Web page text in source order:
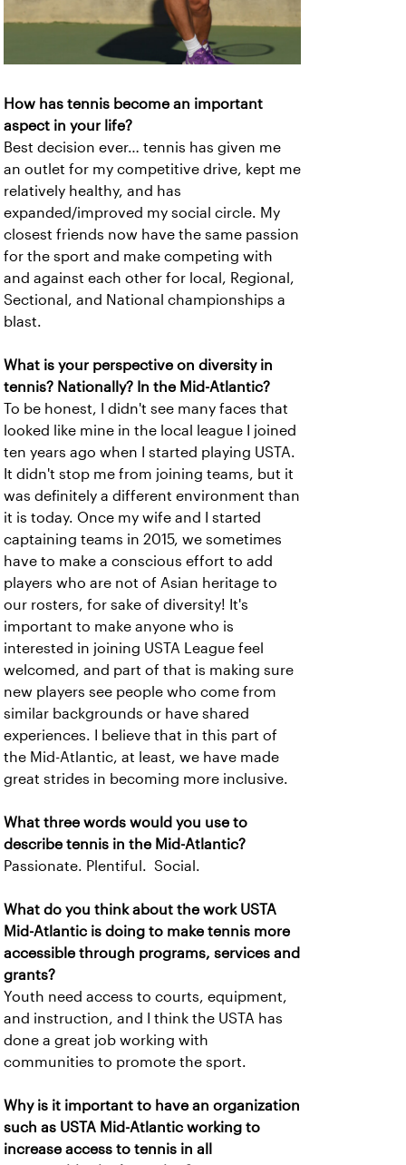
How has tennis become an important
aspect in your life?
Best decision ever… tennis has given me
an outlet for my competitive drive, kept me
relatively healthy, and has
expanded/improved my social circle. My
closest friends now have the same passion
for the sport and make competing with
and against each other for local, Regional,
Sectional, and National championships a
blast.
What is your perspective on diversity in
tennis? Nationally? In the Mid-Atlantic?
To be honest, I didn't see many faces that
looked like mine in the local league I joined
ten years ago when I started playing USTA.
It didn't stop me from joining teams, but it
was definitely a different environment than
it is today. Once my wife and I started
captaining teams in 2015, we sometimes
have to make a conscious effort to add
players who are not of Asian heritage to
our rosters, for sake of diversity! It's
important to make anyone who is
interested in joining USTA League feel
welcomed, and part of that is making sure
new players see people who come from
similar backgrounds or have shared
experiences. I believe that in this part of
the Mid-Atlantic, at least, we have made
great strides in becoming more inclusive.
What three words would you use to
describe tennis in the Mid-Atlantic?
Passionate. Plentiful. Social.
What do you think about the work USTA
Mid-Atlantic is doing to make tennis more
accessible through programs, services and
grants?
Youth need access to courts, equipment,
and instruction, and I think the USTA has
done a great job working with
communities to promote the sport.
Why is it important to have an organization
such as USTA Mid-Atlantic working to
increase access to tennis in all